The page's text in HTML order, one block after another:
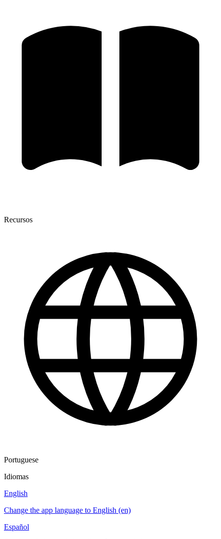
Recursos
Portuguese
Idiomas
English
Change the app language to English (en)
Español